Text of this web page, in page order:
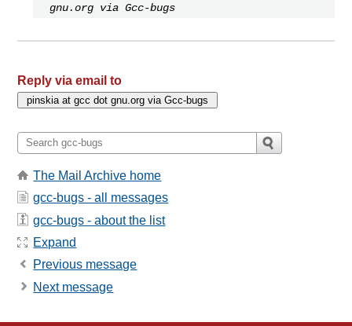
gnu.org via Gcc-bugs
Reply via email to
The Mail Archive home
gcc-bugs - all messages
gcc-bugs - about the list
Expand
Previous message
Next message